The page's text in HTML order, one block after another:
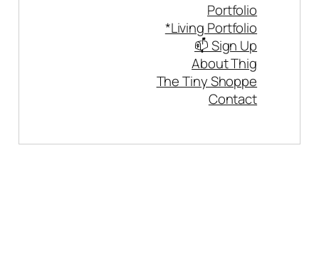
Portfolio
*Living Portfolio
📫 Sign Up
About Thig
The Tiny Shoppe
Contact